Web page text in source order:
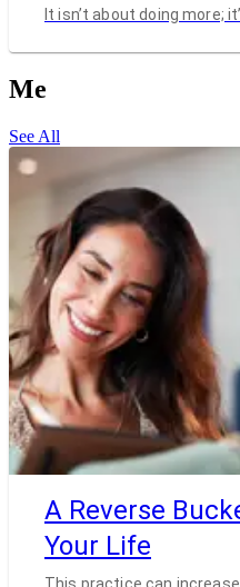
It isn’t about doing more;
Me
See All
A Reverse
Your Life